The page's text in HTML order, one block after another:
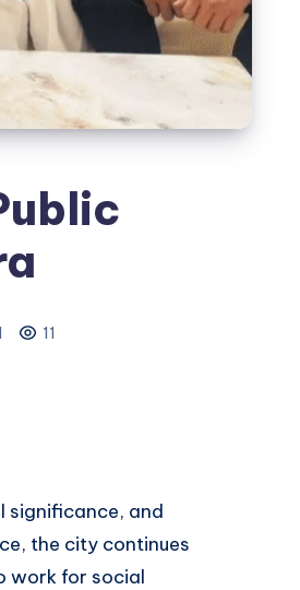
11
significance, and
the city continues
work for social